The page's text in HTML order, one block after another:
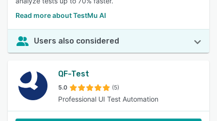
Read more about TestMu AI
Users also considered
QF-Test
5.0 (5)
Professional UI Test Automation